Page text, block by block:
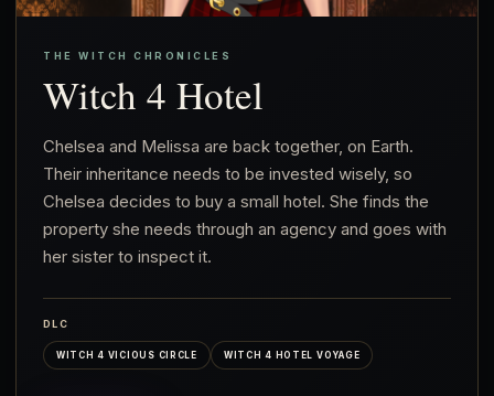
THE WITCH CHRONICLES
Witch 4 Hotel
Chelsea and Melissa are back together, on Earth.
Their inheritance needs to be invested wisely, so
Chelsea decides to buy a small hotel. She finds the
property she needs through an agency and goes with
her sister to inspect it.
DLC
WITCH 4 VICIOUS CIRCLE WITCH 4 HOTEL VOYAGE